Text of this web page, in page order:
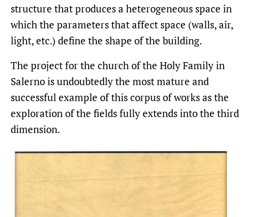
structure that produces a heterogeneous space in
which the parameters that affect space (walls, air,
light, etc.) define the shape of the building.
The project for the church of the Holy Family in
Salerno is undoubtedly the most mature and
successful example of this corpus of works as the
exploration of the fields fully extends into the third
dimension.